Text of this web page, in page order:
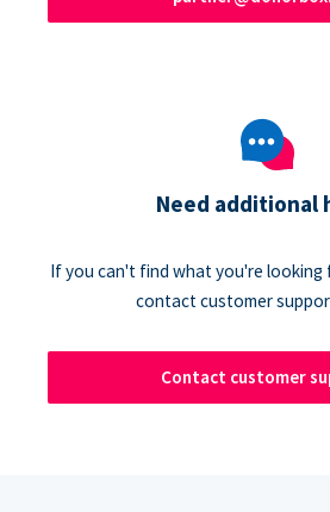
Need additional
If you can't find what you're looking
contact customer
Contact customer